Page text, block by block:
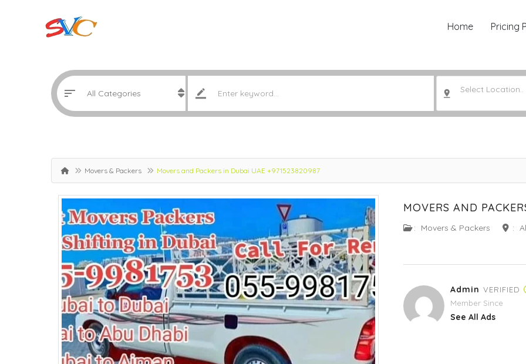
Home Pricing
Select Location..
Movers & Packers Movers and Packers in Dubai UAE +971523820987
MOVERS AND
: Movers & Packers :
Admin VERIFIED
Member Since
See All Ads